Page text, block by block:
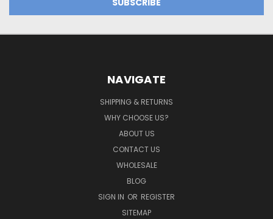
NAVIGATE
SHIPPING & RETURNS
WHY CHOOSE US?
ABOUT US
CONTACT US
WHOLESALE
BLOG
SIGN IN OR REGISTER
SITEMAP